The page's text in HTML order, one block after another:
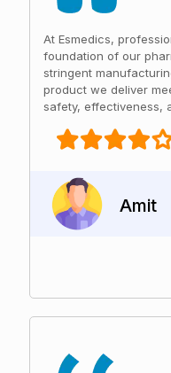
At Esmedics,
foundation of our
stringent
product we deliver
safety, effectiveness,
Amit